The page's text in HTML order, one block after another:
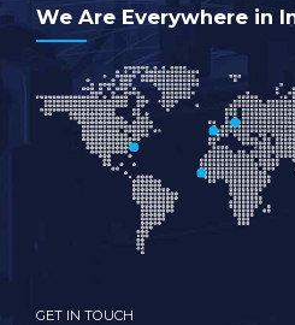
We Are Everywhere in
GET IN TOUCH